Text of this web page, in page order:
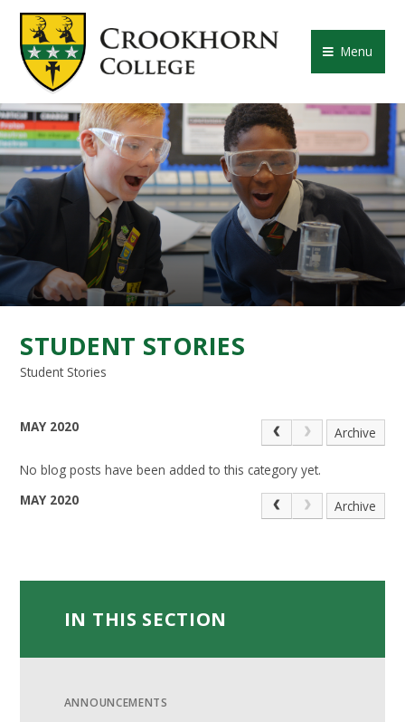
Skip to content ↓
CROOKHORN
Menu
STUDENT STORIES
Student Stories
MAY 2020 Archive
No blog posts have been added to this category yet.
MAY 2020
Archive
IN THIS SECTION
ANNOUNCEMENTS